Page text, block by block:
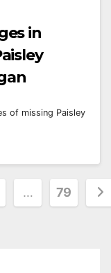
in
of missing Paisley
… 79